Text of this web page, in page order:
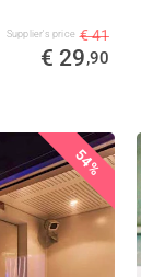
Supplier's price € 41
€ 29,90
54%